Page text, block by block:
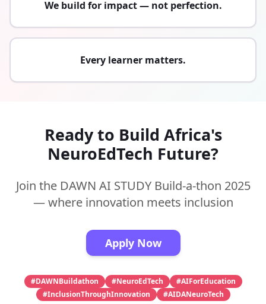
We build for impact — not perfection.
Every learner matters.
Ready to Build Africa's
NeuroEdTech Future?
Join the DAWN AI STUDY Build-a-thon 2025
— where innovation meets inclusion
Apply Now
#DAWNBuildathon #NeuroEdTech
#AIForEducation
#InclusionThroughInnovation
#AIDANeuroTech